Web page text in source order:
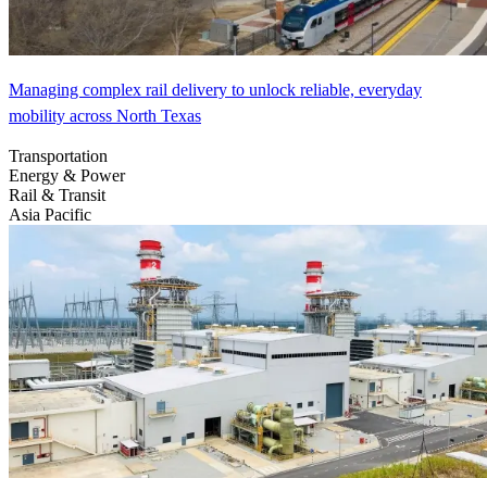
Managing complex rail delivery to unlock reliable, everyday
mobility across North Texas
Transportation
Energy & Power
Rail & Transit
Asia Pacific